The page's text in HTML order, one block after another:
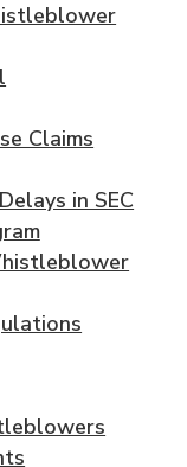
Claims
in SEC